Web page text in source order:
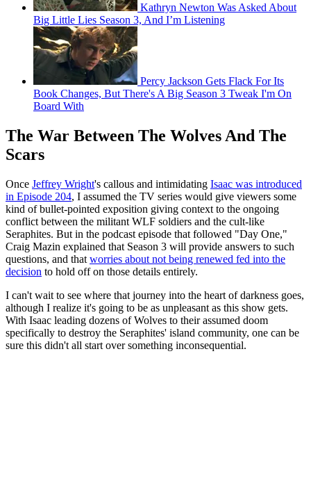
Kathryn Newton Was Asked About
Big Little Lies Season 3, And I’m Listening
Percy Jackson Gets Flack For Its
Book Changes, But There's A Big Season 3 Tweak I'm On
Board With
The War Between The Wolves And The
Scars
Once Jeffrey Wright's callous and intimidating Isaac was introduced
in Episode 204, I assumed the TV series would give viewers some
kind of bullet-pointed exposition giving context to the ongoing
conflict between the militant WLF soldiers and the cult-like
Seraphites. But in the podcast episode that followed "Day One,"
Craig Mazin explained that Season 3 will provide answers to such
questions, and that worries about not being renewed fed into the
decision to hold off on those details entirely.
I can't wait to see where that journey into the heart of darkness goes,
although I realize it's going to be as unpleasant as this show gets.
With Isaac leading dozens of Wolves to their assumed doom
specifically to destroy the Seraphites' island community, one can be
sure this didn't all start over something inconsequential.